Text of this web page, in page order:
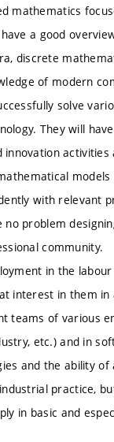
mathematics
a good
discrete
of modern
solve
They will
with relevant
problem
community.
in the
interest in them
teams of various
etc.) and in
and the ability of
practice,
in basic and